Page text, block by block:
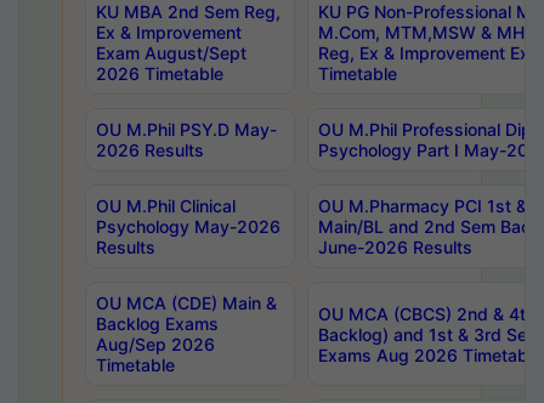
KU MBA 2nd Sem Reg,
Ex & Improvement
Exam August/Sept
2026 Timetable
KU PG Non-Professional
M.Com, MTM,MSW &
Reg, Ex & Improvement
Timetable
OU M.Phil PSY.D May-
2026 Results
OU M.Phil Professional
Psychology Part I May-
OU M.Phil Clinical
Psychology May-2026
Results
OU M.Pharmacy PCI 1st &
Main/BL and 2nd Sem
June-2026 Results
OU MCA (CDE) Main &
Backlog Exams
Aug/Sep 2026
Timetable
OU MCA (CBCS) 2nd & 4th
Backlog) and 1st & 3rd
Exams Aug 2026 Timetable